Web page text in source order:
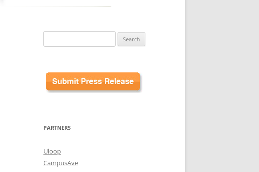
for:
PARTNERS
Uloop
CampusAve